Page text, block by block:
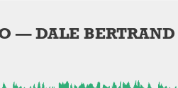
— DALE